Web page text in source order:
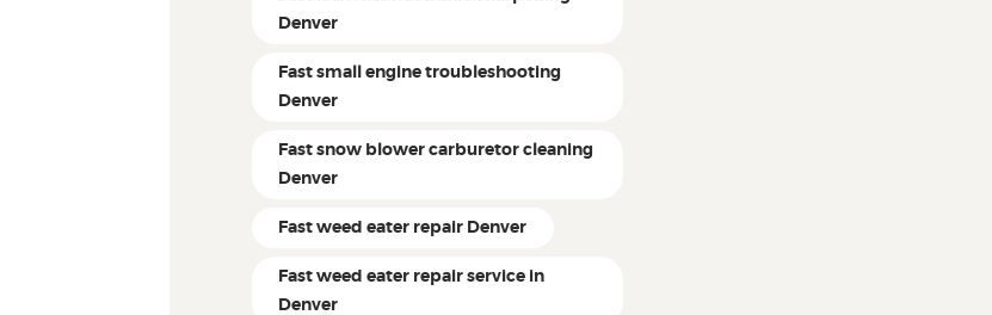
Denver
Fast small engine troubleshooting
Denver
Fast snow blower carburetor cleaning
Denver
Fast weed eater repair Denver
Fast weed eater repair service in
Denver